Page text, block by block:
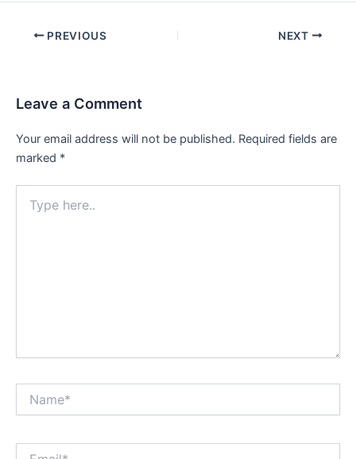
Post PREVIOUS NEXT
Leave a Comment
Your email address will not be published. Required fields are
marked *
here..